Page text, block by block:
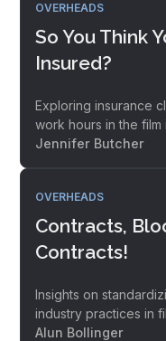
OVERHEADS
So You Think
Insured?
Exploring insurance
work hours in the film
Jennifer Butcher
OVERHEADS
Contracts,
Contracts!
Insights on
industry practices in
Alun Bollinger